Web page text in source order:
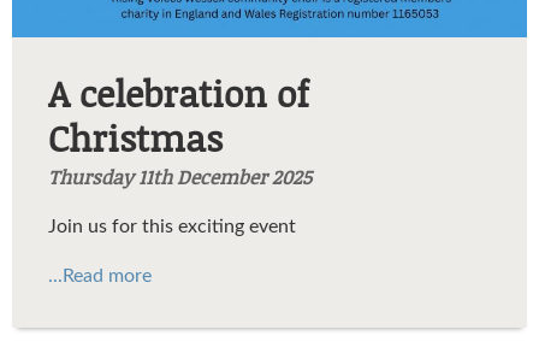
A celebration of
Christmas
Thursday 11th December 2025
Join us for this exciting event
...Read more